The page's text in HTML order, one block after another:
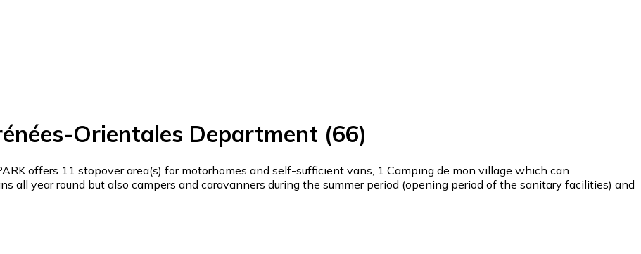
Orientales Department (66)
offers 11 stopover area(s) for motorhomes and self-sufficient vans, 1 Camping de mon village which can
all year round but also campers and caravanners during the summer period (opening period of the sanitary facilities) and